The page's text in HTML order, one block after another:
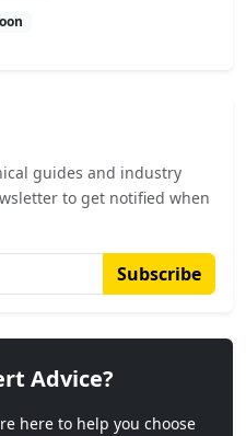
guides and industry
to get notified when
Subscribe
Advice?
here to help you choose